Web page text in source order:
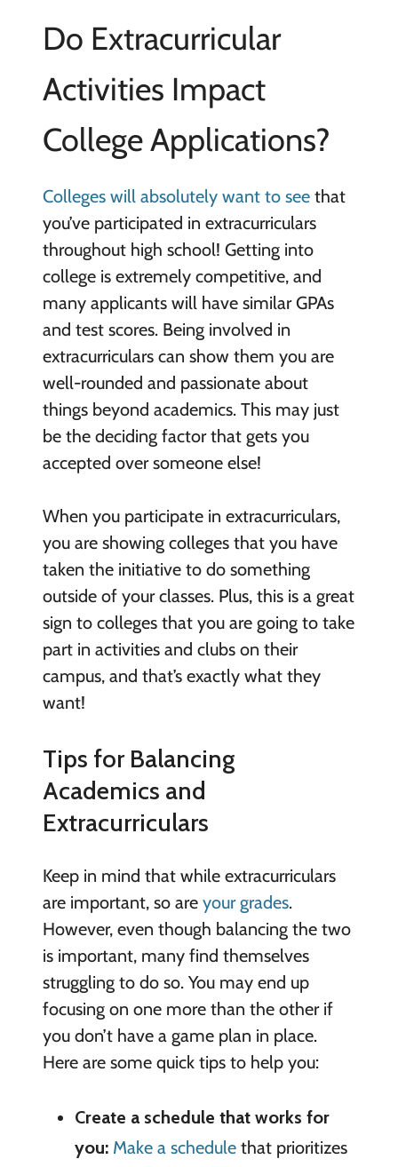
Do Extracurricular
Activities Impact
College Applications?
Colleges will absolutely want to seethat
you’ve participated in extracurriculars
throughout high school! Getting into
college is extremely competitive, and
many applicants will have similar GPAs
and test scores. Being involved in
extracurriculars can show them you are
well-rounded and passionate about
things beyond academics. This may just
be the deciding factor that gets you
accepted over someone else!
When you participate in extracurriculars,
you are showing colleges that you have
taken the initiative to do something
outside of your classes. Plus, this is a great
sign to colleges that you are going to take
part in activities and clubs on their
campus, and that’s exactly what they
want!
Tips for Balancing
Academics and
Extracurriculars
Keep in mind that while extracurriculars
are important, so are your grades.
However, even though balancing the two
is important, many find themselves
struggling to do so. You may end up
focusing on one more than the other if
you don’t have a game plan in place.
Here are some quick tips to help you:
Create a schedule that works for
you: Make a schedulethat prioritizes